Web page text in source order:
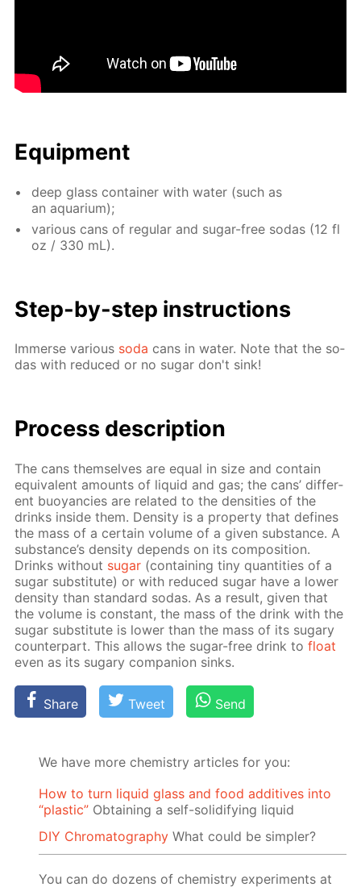
Equip­ment
deep glass con­tain­er with wa­ter (such as
an aquar­i­um);
var­i­ous cans of reg­u­lar and sug­ar-free so­das (12 fl
oz / 330 mL).
Step-by-step in­struc­tions
Im­merse var­i­ous soda cans in wa­ter. Note that the so­
das with re­duced or no sug­ar don't sink!
Process de­scrip­tion
The cans them­selves are equal in size and con­tain
equiv­a­lent amounts of liq­uid and gas; the cans’ dif­fer­
ent buoy­an­cies are re­lat­ed to the den­si­ties of the
drinks in­side them. Den­si­ty is a prop­er­ty that de­fines
the mass of a cer­tain vol­ume of a giv­en sub­stance. A
sub­stance’s den­si­ty de­pends on its com­po­si­tion.
Drinks with­out sug­ar (con­tain­ing tiny quan­ti­ties of a
sug­ar sub­sti­tute) or with re­duced sug­ar have a low­er
den­si­ty than stan­dard so­das. As a re­sult, giv­en that
the vol­ume is con­stant, the mass of the drink with the
sug­ar sub­sti­tute is low­er than the mass of its sug­ary
coun­ter­part. This al­lows the sug­ar-free drink tofloat
even as its sug­ary com­pan­ion sinks.
Share Tweet Send
We have more chemistry articles for you:
How to turn liquid glass and food additives into
“plastic” Obtaining a self-solidifying liquid
DIY Chromatography What could be simpler?
You can do dozens of chemistry experiments at